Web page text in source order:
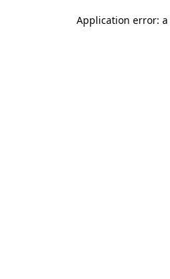
Application error: a